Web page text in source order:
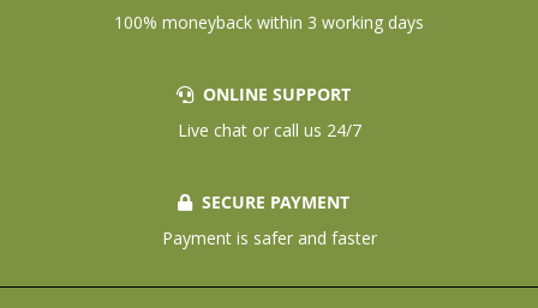
100% moneyback within 3 working days
ONLINE SUPPORT
Live chat or call us 24/7
SECURE PAYMENT
Payment is safer and faster